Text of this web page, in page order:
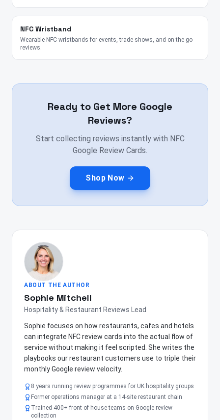
NFC Wristband
Wearable NFC wristbands for events, trade shows, and on-the-go
reviews.
Ready to Get More Google
Reviews?
Start collecting reviews instantly with NFC
Google Review Cards.
Shop Now
ABOUT THE AUTHOR
Sophie Mitchell
Hospitality & Restaurant Reviews Lead
Sophie focuses on how restaurants, cafes and hotels
can integrate NFC review cards into the actual flow of
service without making it feel scripted. She writes the
playbooks our restaurant customers use to triple their
monthly Google review velocity.
8 years running review programmes for UK hospitality groups
Former operations manager at a 14-site restaurant chain
Trained 400+ front-of-house teams on Google review
collection